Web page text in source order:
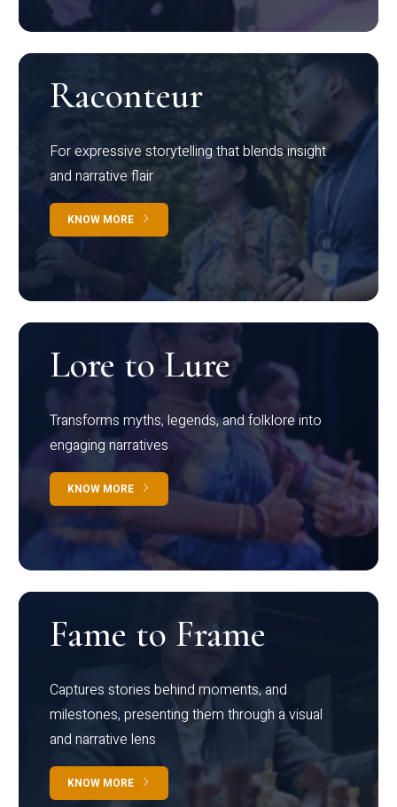
Raconteur
For expressive storytelling that blends insight
and narrative flair
KNOW MORE
Lore to Lure
Transforms myths, legends, and folklore into
engaging narratives
KNOW MORE
Fame to Frame
Captures stories behind moments, and
milestones, presenting them through a visual
and narrative lens
KNOW MORE